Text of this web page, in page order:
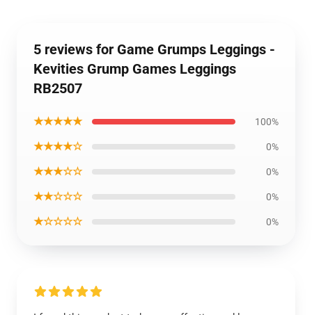
5 reviews for Game Grumps Leggings -
Kevities Grump Games Leggings
RB2507
★★★★★ 100%
★★★★☆ 0%
★★★☆☆ 0%
★★☆☆☆ 0%
★☆☆☆☆ 0%